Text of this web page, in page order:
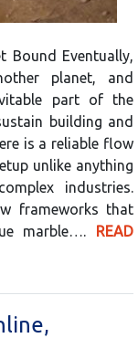
Bound Eventually,
planet, and
part of the
building and
is a reliable flow
unlike anything
industries.
frameworks that
marble…. READ